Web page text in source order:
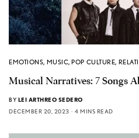
EMOTIONS, MUSIC,POP CULTURE,
Musical Narratives: 7 Songs
BY LEI ARTHREO SEDERO
DECEMBER 20, 2023
4 MINS READ